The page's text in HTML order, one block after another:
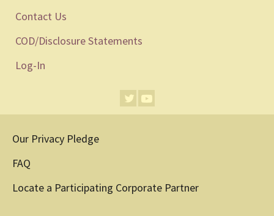
Contact Us
COD/Disclosure Statements
Log-In
Our Privacy Pledge
FAQ
Locate a Participating Corporate Partner